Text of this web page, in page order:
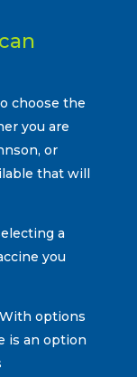
choose the
you are
or
that will
a
you
options
is an option